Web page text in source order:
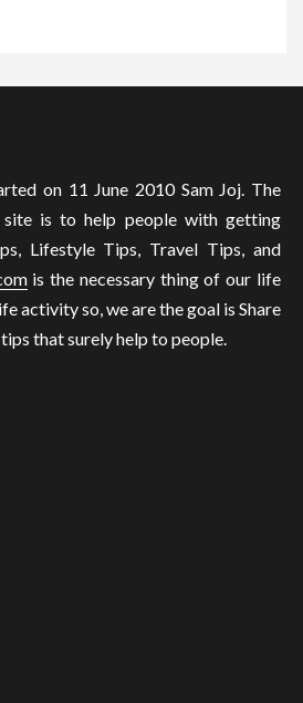
on 11 June 2010 Sam Joj. The
is to help people with getting
Lifestyle Tips, Travel Tips, and
is the necessary thing of our life
activity so, we are the goal is Share
that surely help to people.